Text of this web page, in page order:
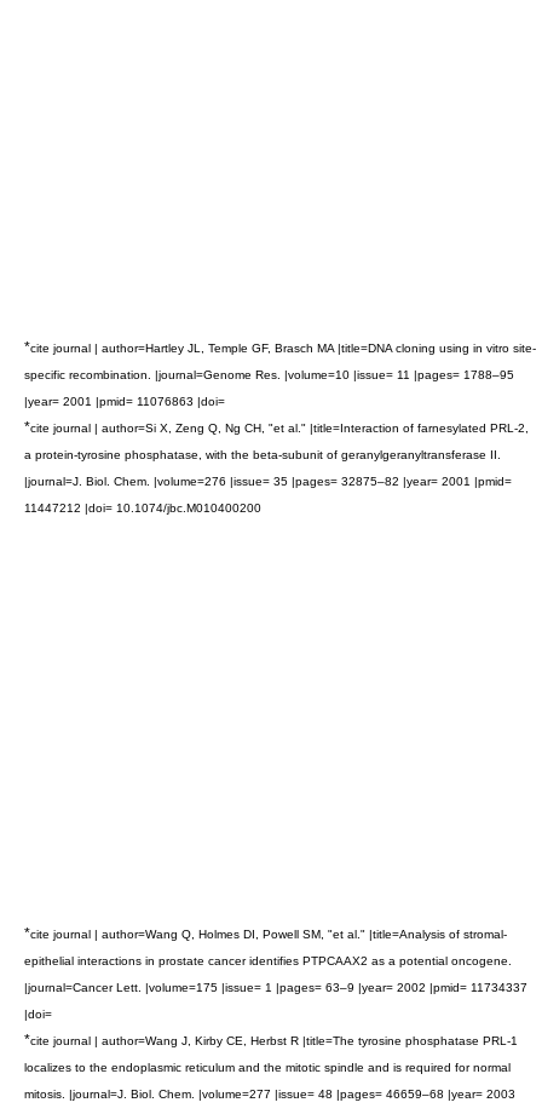
*cite journal | author=Hartley JL, Temple GF, Brasch MA |title=DNA cloning using in vitro site-
specific recombination. |journal=Genome Res. |volume=10 |issue= 11 |pages= 1788–95
|year= 2001 |pmid= 11076863 |doi=
*cite journal | author=Si X, Zeng Q, Ng CH, "et al." |title=Interaction of farnesylated PRL-2,
a protein-tyrosine phosphatase, with the beta-subunit of geranylgeranyltransferase II.
|journal=J. Biol. Chem. |volume=276 |issue= 35 |pages= 32875–82 |year= 2001 |pmid=
11447212 |doi= 10.1074/jbc.M010400200
*cite journal | author=Wang Q, Holmes DI, Powell SM, "et al." |title=Analysis of stromal-
epithelial interactions in prostate cancer identifies PTPCAAX2 as a potential oncogene.
|journal=Cancer Lett. |volume=175 |issue= 1 |pages= 63–9 |year= 2002 |pmid= 11734337
|doi=
*cite journal | author=Wang J, Kirby CE, Herbst R |title=The tyrosine phosphatase PRL-1
localizes to the endoplasmic reticulum and the mitotic spindle and is required for normal
mitosis. |journal=J. Biol. Chem. |volume=277 |issue= 48 |pages= 46659–68 |year= 2003